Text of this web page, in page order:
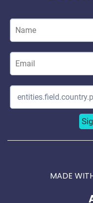
MADE